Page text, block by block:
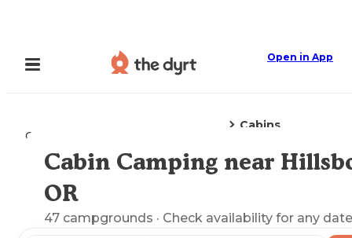
Open in App
Camping
Cabins
Explore the Map
Cabin Camping near
OR
47 campgrounds · Check availability for any